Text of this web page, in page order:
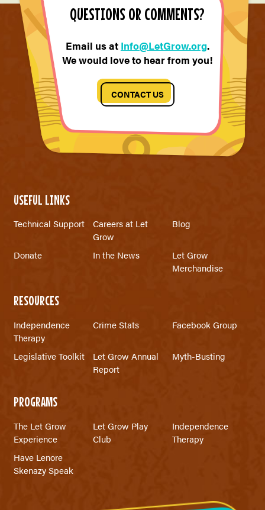
QUESTIONS OR COMMENTS?
Email us at Info@LetGrow.org.
We would love to hear from you!
CONTACT US
USEFUL LINKS
Technical Support
Careers at Let
Grow
Blog
Donate In the News
Let Grow
Merchandise
RESOURCES
Independence
Therapy
Crime Stats Facebook Group
Legislative Toolkit
Let Grow Annual
Report
Myth-Busting
PROGRAMS
The Let Grow
Experience
Let Grow Play
Club
Independence
Therapy
Have Lenore
Skenazy Speak